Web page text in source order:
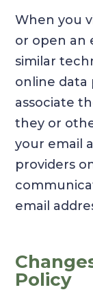
When you
or open an
similar
online data
associate
they or
your email
providers
email
Policy